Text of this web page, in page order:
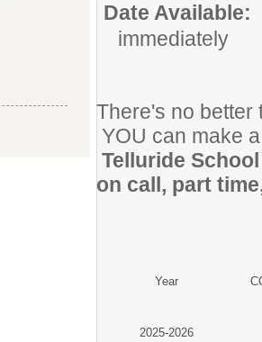
Date Available:
immediately
There's no better
YOU can make
Telluride
on call, part
Year
2025-2026